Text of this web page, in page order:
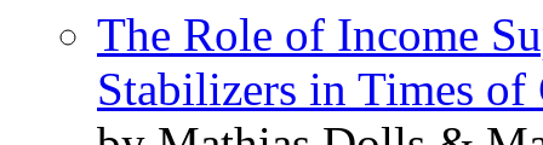
The Role of Income
Stabilizers in Times of